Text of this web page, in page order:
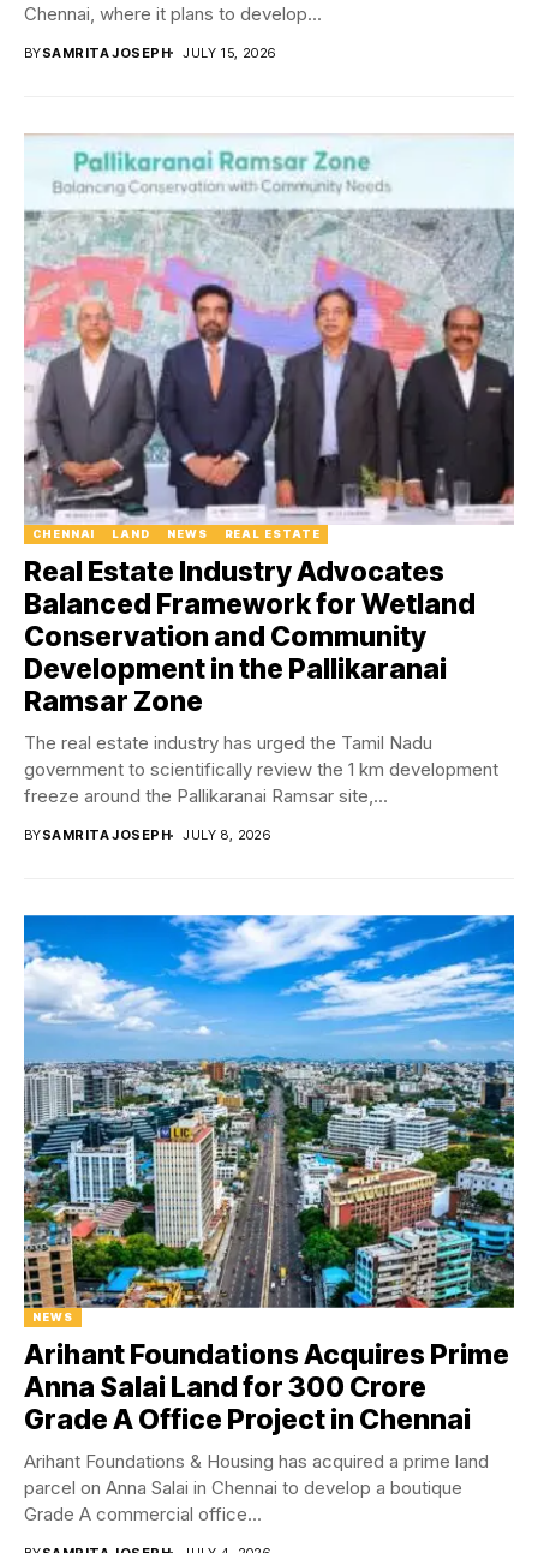
Chennai, where it plans to develop...
BYSAMRITA JOSEPH JULY 15, 2026
CHENNAI LAND NEWS REAL ESTATE
Real Estate Industry Advocates
Balanced Framework for Wetland
Conservation and Community
Development in the Pallikaranai
Ramsar Zone
The real estate industry has urged the Tamil Nadu
government to scientifically review the 1 km development
freeze around the Pallikaranai Ramsar site,...
BYSAMRITA JOSEPH JULY 8, 2026
NEWS
Arihant Foundations Acquires Prime
Anna Salai Land for ₹300 Crore
Grade A Office Project in Chennai
Arihant Foundations & Housing has acquired a prime land
parcel on Anna Salai in Chennai to develop a boutique
Grade A commercial office...